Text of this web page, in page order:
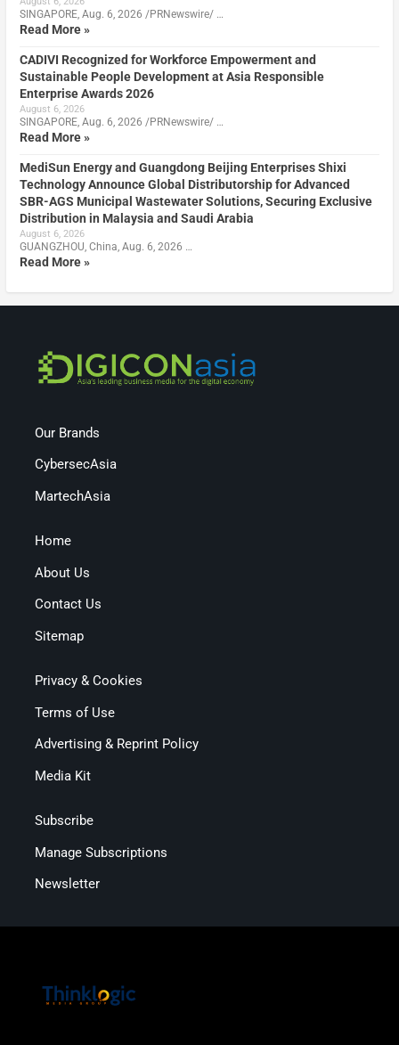
SINGAPORE, Aug. 6, 2026 /PRNewswire/ …
Read More »
CADIVI Recognized for Workforce Empowerment and
Sustainable People Development at Asia Responsible
Enterprise Awards 2026
August 6, 2026
SINGAPORE, Aug. 6, 2026 /PRNewswire/ …
Read More »
MediSun Energy and Guangdong Beijing Enterprises Shixi
Technology Announce Global Distributorship for Advanced
SBR-AGS Municipal Wastewater Solutions, Securing Exclusive
Distribution in Malaysia and Saudi Arabia
August 6, 2026
GUANGZHOU, China, Aug. 6, 2026 …
Read More »
Our Brands
CybersecAsia
MartechAsia
Home
About Us
Contact Us
Sitemap
Privacy & Cookies
Terms of Use
Advertising & Reprint Policy
Media Kit
Subscribe
Manage Subscriptions
Newsletter